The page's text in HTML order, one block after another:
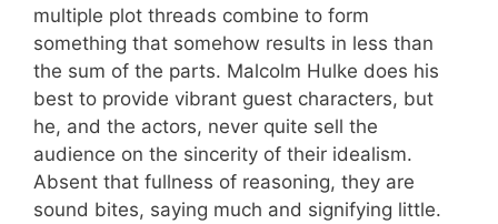
multiple plot threads combine to form
something that somehow results in less than
the sum of the parts. Malcolm Hulke does his
best to provide vibrant guest characters, but
he, and the actors, never quite sell the
audience on the sincerity of their idealism.
Absent that fullness of reasoning, they are
sound bites, saying much and signifying little.